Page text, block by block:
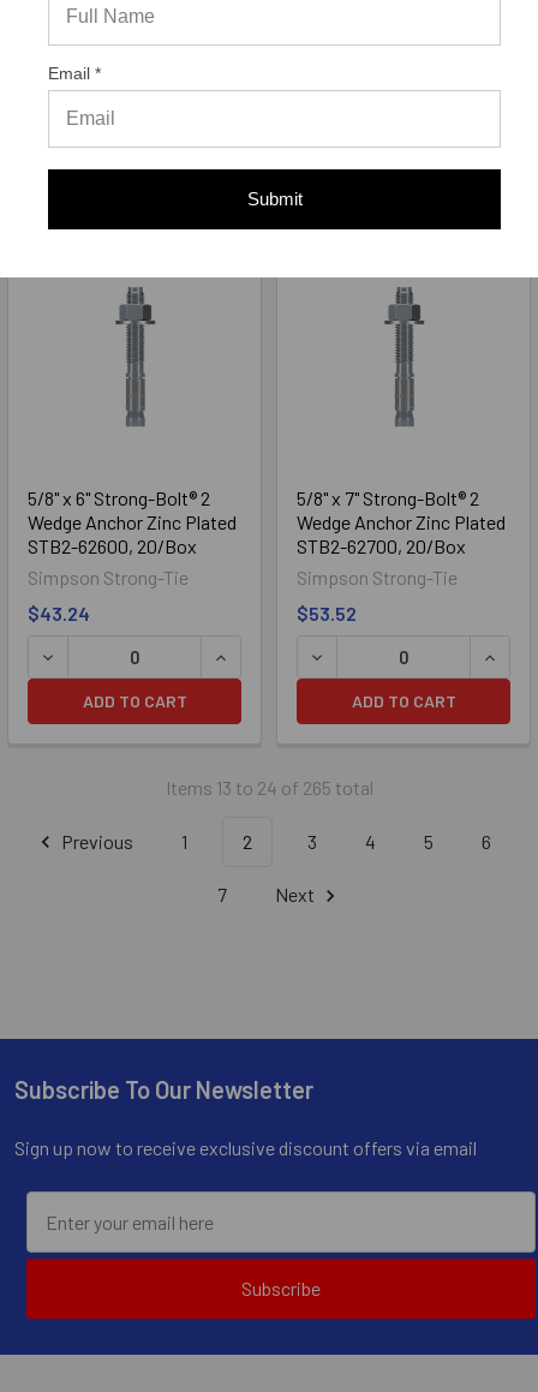
STB2-62412, 20/Box
Simpson Strong-Tie
$35.70
ADD TO CART
Simpson Strong-Tie
ADD TO CART
5/8" x 6" Strong-Bolt® 2
Wedge Anchor Zinc Plated
STB2-62600, 20/Box
Simpson Strong-Tie
$43.24
ADD TO CART
5/8" x 7" Strong-Bolt® 2
Wedge Anchor Zinc Plated
STB2-62700, 20/Box
Simpson Strong-Tie
$53.52
ADD TO CART
Items 13 to 24 of 265 total
Previous 1 2 3 4 5 6
7 Next
Footer
Subscribe To Our Newsletter
Sign up now to receive exclusive discount offers via email
Subscribe
Email *
Submit